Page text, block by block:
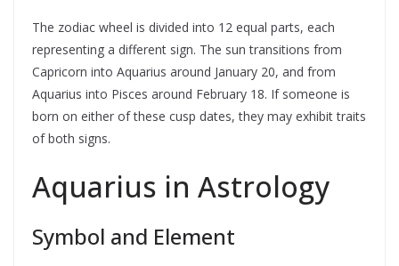
The zodiac wheel is divided into 12 equal parts, each
representing a different sign. The sun transitions from
Capricorn into Aquarius around January 20, and from
Aquarius into Pisces around February 18. If someone is
born on either of these cusp dates, they may exhibit traits
of both signs.
Aquarius in Astrology
Symbol and Element